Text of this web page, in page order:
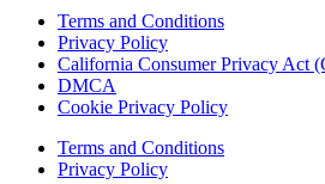
Terms and Conditions
Privacy Policy
California Consumer Privacy Act
DMCA
Cookie Privacy Policy
Terms and Conditions
Privacy Policy